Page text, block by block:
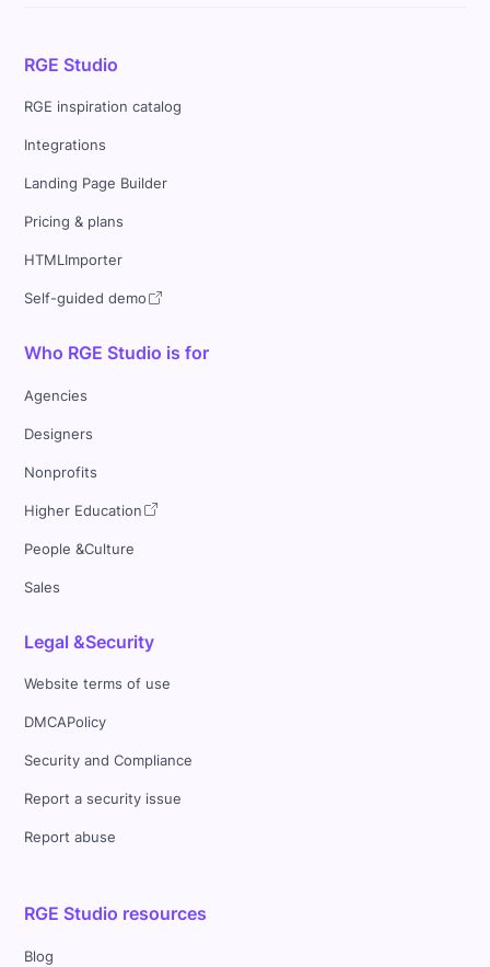
RGE Studio
RGE inspiration catalog
Integrations
Landing Page Builder
Pricing & plans
HTMLImporter
Self-guided demo
Who RGE Studio is for
Agencies
Designers
Nonprofits
Higher Education
People &Culture
Sales
Legal &Security
Website terms of use
DMCAPolicy
Security and Compliance
Report a security issue
Report abuse
RGE Studio resources
Blog